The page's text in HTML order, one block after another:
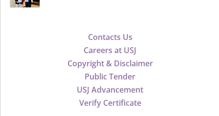
Contacts Us
Careers at USJ
Copyright & Disclaimer
Public Tender
USJ Advancement
Verify Certificate